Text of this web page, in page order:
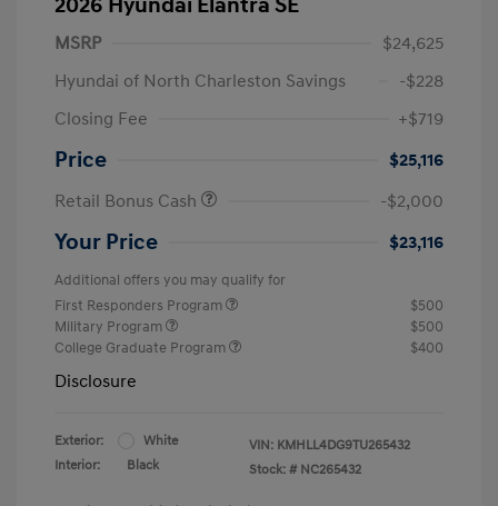
MSRP
$24,625
Hyundai of North Charleston Savings
-$228
Closing Fee
+$719
Price
$25,116
Retail Bonus Cash
-$2,000
Your Price $23,116
Additional offers you may qualify for
First Responders Program
$500
Military Program
$500
College Graduate Program
$400
Disclosure
Exterior:
White
Interior:
Black
VIN: KMHLL4DG9TU265432
Stock: # NC265432